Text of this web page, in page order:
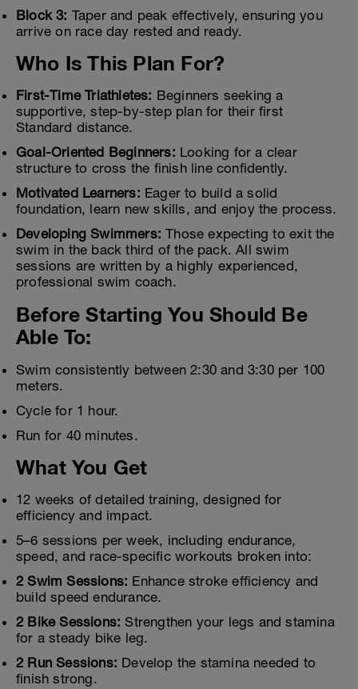
Block 3: Taper and peak effectively, ensuring you
arrive on race day rested and ready.
Who Is This Plan For?
First-Time Triathletes: Beginners seeking a
supportive, step-by-step plan for their first
Standard distance.
Goal-Oriented Beginners: Looking for a clear
structure to cross the finish line confidently.
Motivated Learners: Eager to build a solid
foundation, learn new skills, and enjoy the process.
Developing Swimmers: Those expecting to exit the
swim in the back third of the pack. All swim
sessions are written by a highly experienced,
professional swim coach.
Before Starting You Should Be
Able To:
Swim consistently between 2:30 and 3:30 per 100
meters.
Cycle for 1 hour.
Run for 40 minutes.
What You Get
12 weeks of detailed training, designed for
efficiency and impact.
5–6 sessions per week, including endurance,
speed, and race-specific workouts broken into:
2 Swim Sessions: Enhance stroke efficiency and
build speed endurance.
2 Bike Sessions: Strengthen your legs and stamina
for a steady bike leg.
2 Run Sessions: Develop the stamina needed to
finish strong.